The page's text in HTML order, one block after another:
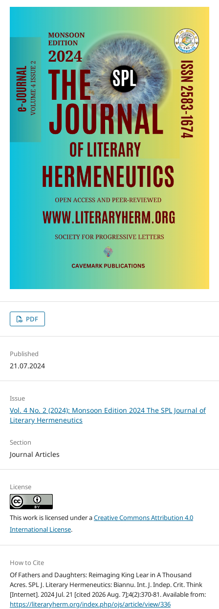
PDF
Published
21.07.2024
Issue
Vol. 4 No. 2 (2024): Monsoon Edition 2024 The SPL Journal of
Literary Hermeneutics
Section
Journal Articles
License
This work is licensed under aCreative Commons Attribution 4.0
International License.
How to Cite
Of Fathers and Daughters: Reimaging King Lear in A Thousand
Acres. SPL J. Literary Hermeneutics: Biannu. Int. J. Indep. Crit. Think
[Internet]. 2024 Jul. 21 [cited 2026 Aug. 7];4(2):370-81. Available from:
https://literaryherm.org/index.php/ojs/article/view/336